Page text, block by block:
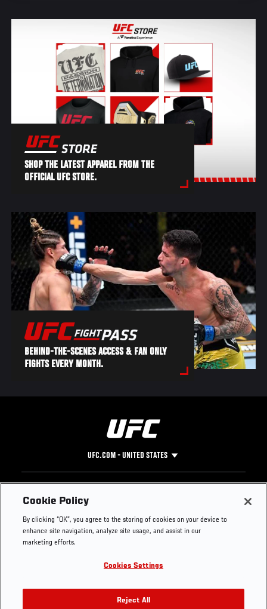
SHOP THE LATEST APPAREL FROM THE
OFFICIAL UFC STORE.
BEHIND-THE-SCENES ACCESS & FAN ONLY
FIGHTS EVERY MONTH.
UFC.COM - UNITED STATES
Footer
UFC
UFC Foundation
UFC Careers
Store
Instagram
YouTube
TikTok
Twitter
Press
Cookie Policy
By clicking “OK”, you agree to the storing of cookies on your device to
enhance site navigation, analyze site usage, and assist in our
marketing efforts.
Cookies Settings
Reject All